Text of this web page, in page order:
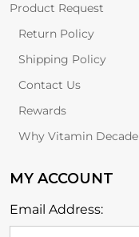
Product Request
Return Policy
Shipping Policy
Contact Us
Rewards
Why Vitamin Decade
MY ACCOUNT
Email Address: